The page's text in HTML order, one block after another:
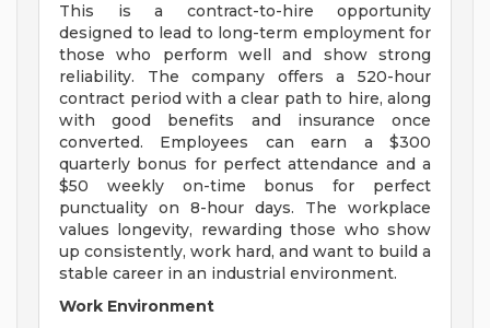
This is a contract-to-hire opportunity
designed to lead to long-term employment for
those who perform well and show strong
reliability. The company offers a 520-hour
contract period with a clear path to hire, along
with good benefits and insurance once
converted. Employees can earn a $300
quarterly bonus for perfect attendance and a
$50 weekly on-time bonus for perfect
punctuality on 8-hour days. The workplace
values longevity, rewarding those who show
up consistently, work hard, and want to build a
stable career in an industrial environment.
Work Environment